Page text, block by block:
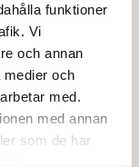
funktioner
Vi
och annan
medier och
med.
med annan
som de har
rules.
experts and
and the Tax
made in
further notice,
as a contingent